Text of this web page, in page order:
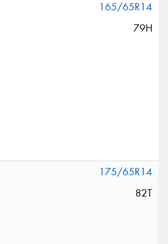
165/65R14
79H
175/65R14
82T